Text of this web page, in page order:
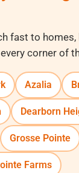
fast to homes,
corner of
Azalia
Dearborn
Grosse Pointe
Farms